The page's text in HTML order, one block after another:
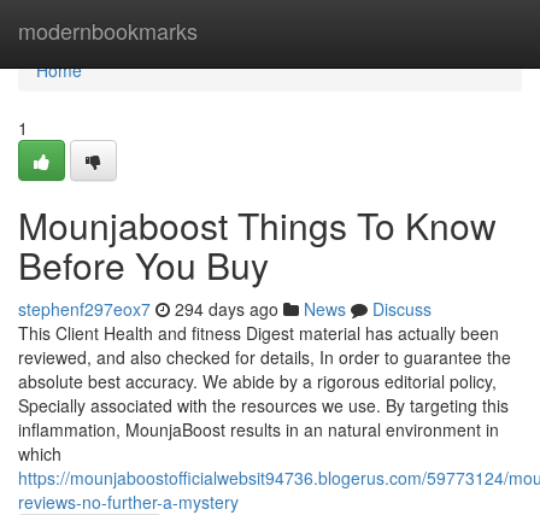
modernbookmarks
Home
Home
1
Mounjaboost Things To Know
Before You Buy
stephenf297eox7 294 days ago News
Discuss
This Client Health and fitness Digest material has actually been
reviewed, and also checked for details, In order to guarantee the
absolute best accuracy. We abide by a rigorous editorial policy,
Specially associated with the resources we use. By targeting this
inflammation, MounjaBoost results in an natural environment in
which
https://mounjaboostofficialwebsit94736.blogerus.com/59773124/
reviews-no-further-a-mystery